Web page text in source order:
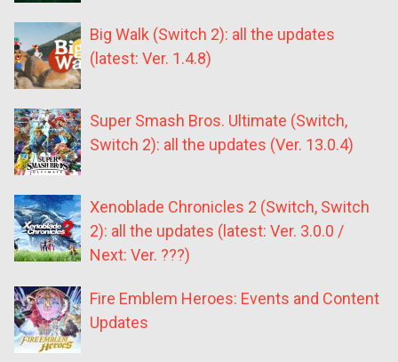
Big Walk (Switch 2): all the updates
(latest: Ver. 1.4.8)
Super Smash Bros. Ultimate (Switch,
Switch 2): all the updates (Ver. 13.0.4)
Xenoblade Chronicles 2 (Switch, Switch
2): all the updates (latest: Ver. 3.0.0 /
Next: Ver. ???)
Fire Emblem Heroes: Events and Content
Updates